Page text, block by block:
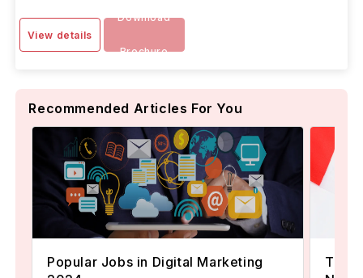
View details
Download
Brochure
Recommended Articles For You
Popular Jobs in Digital Marketing